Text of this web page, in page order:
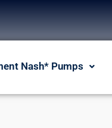
Nash* Pumps